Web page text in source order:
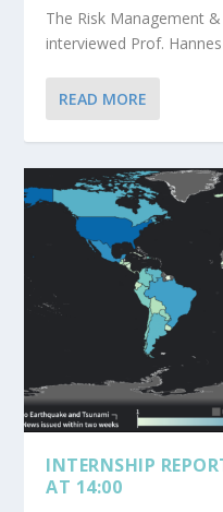
The Risk Management
interviewed Prof.
READ MORE
INTERNSHIP
AT 14:00